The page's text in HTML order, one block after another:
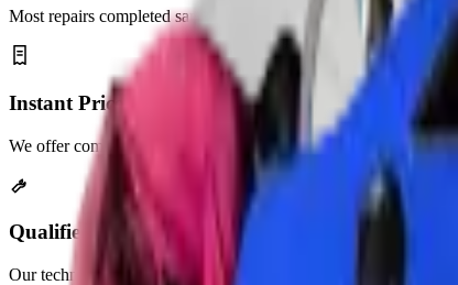
Most repairs completed same day. No long waits, unnecessary
Instant Price Quotes
We offer competitive pricing with no hidden service charges.
Qualified Mechanics
Our technicians are highly trained and experienced in auto repair.